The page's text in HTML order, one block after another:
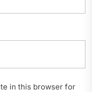
in this browser for